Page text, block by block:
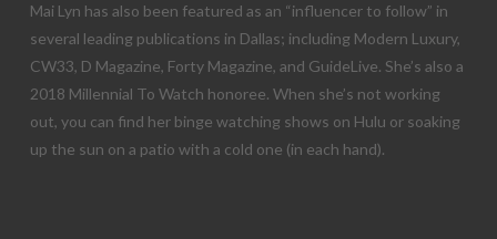
Mai Lyn has also been featured as an “influencer to follow” in
several leading publications in Dallas; including Modern Luxury,
CW33, D Magazine, Forty Magazine, and GuideLive. She’s also a
2018 Millennial To Watch honoree. When she’s not working
out, you can find her binge watching shows on Hulu or soaking
up the sun on a patio with a cold one (in each hand).